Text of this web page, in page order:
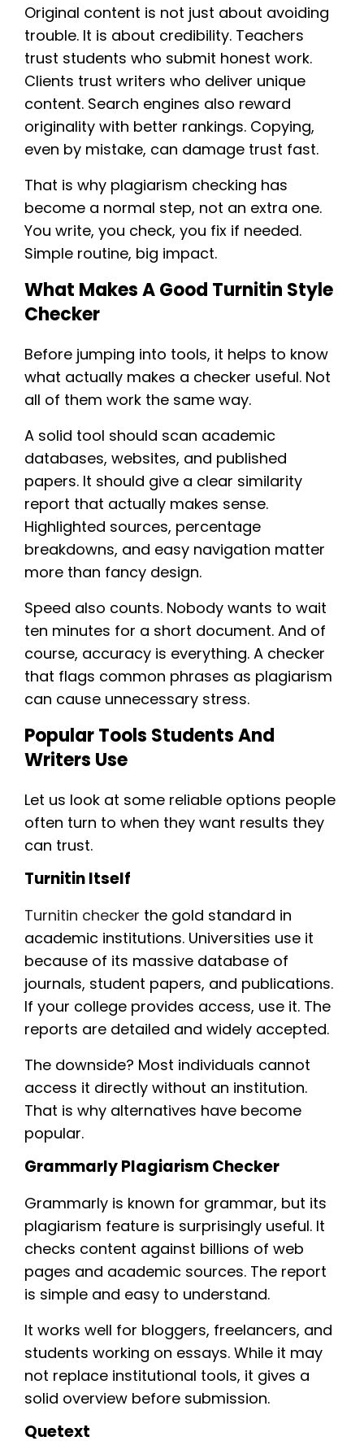
Original content is not just about avoiding
trouble. It is about credibility. Teachers
trust students who submit honest work.
Clients trust writers who deliver unique
content. Search engines also reward
originality with better rankings. Copying,
even by mistake, can damage trust fast.
That is why plagiarism checking has
become a normal step, not an extra one.
You write, you check, you fix if needed.
Simple routine, big impact.
What Makes A Good Turnitin Style
Checker
Before jumping into tools, it helps to know
what actually makes a checker useful. Not
all of them work the same way.
A solid tool should scan academic
databases, websites, and published
papers. It should give a clear similarity
report that actually makes sense.
Highlighted sources, percentage
breakdowns, and easy navigation matter
more than fancy design.
Speed also counts. Nobody wants to wait
ten minutes for a short document. And of
course, accuracy is everything. A checker
that flags common phrases as plagiarism
can cause unnecessary stress.
Popular Tools Students And
Writers Use
Let us look at some reliable options people
often turn to when they want results they
can trust.
Turnitin Itself
Turnitin checker the gold standard in
academic institutions. Universities use it
because of its massive database of
journals, student papers, and publications.
If your college provides access, use it. The
reports are detailed and widely accepted.
The downside? Most individuals cannot
access it directly without an institution.
That is why alternatives have become
popular.
Grammarly Plagiarism Checker
Grammarly is known for grammar, but its
plagiarism feature is surprisingly useful. It
checks content against billions of web
pages and academic sources. The report
is simple and easy to understand.
It works well for bloggers, freelancers, and
students working on essays. While it may
not replace institutional tools, it gives a
solid overview before submission.
Quetext